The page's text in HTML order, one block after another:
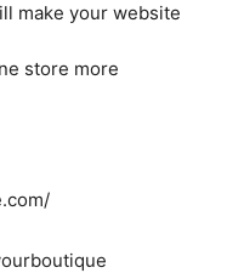
make your website
store more